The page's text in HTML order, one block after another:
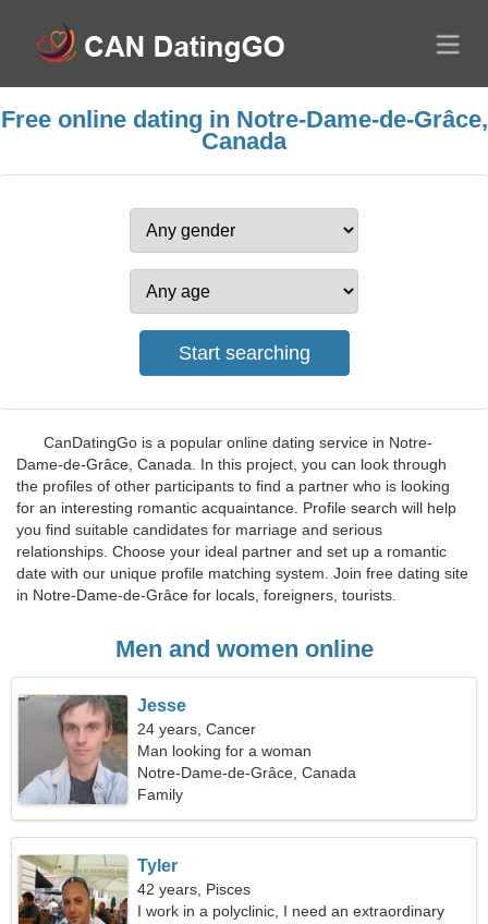
Free online dating in Notre-Dame-de-Grâce,
Canada
CanDatingGo is a popular online dating service in Notre-
Dame-de-Grâce, Canada. In this project, you can look through
the profiles of other participants to find a partner who is looking
for an interesting romantic acquaintance. Profile search will help
you find suitable candidates for marriage and serious
relationships. Choose your ideal partner and set up a romantic
date with our unique profile matching system. Join free dating site
in Notre-Dame-de-Grâce for locals, foreigners, tourists.
Men and women online
Jesse
24 years, Cancer
Man looking for a woman
Notre-Dame-de-Grâce, Canada
Family
Tyler
42 years, Pisces
I work in a polyclinic, I need an extraordinary